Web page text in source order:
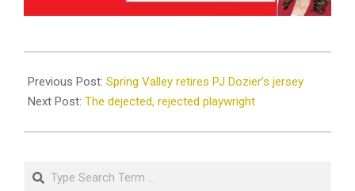
08-
06
Previous Post: Spring Valley retires PJ Dozier’s jersey
Next Post: The dejected, rejected playwright
Search